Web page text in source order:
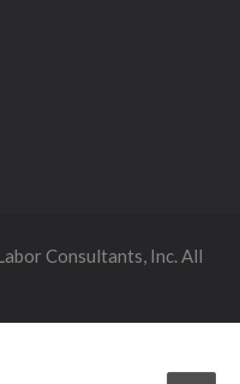
Consultants, Inc. All